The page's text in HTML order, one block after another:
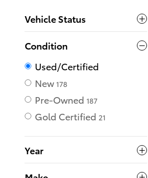
Vehicle Status
Condition
Used/Certified
New 178
Pre-Owned 187
Gold Certified 21
Year